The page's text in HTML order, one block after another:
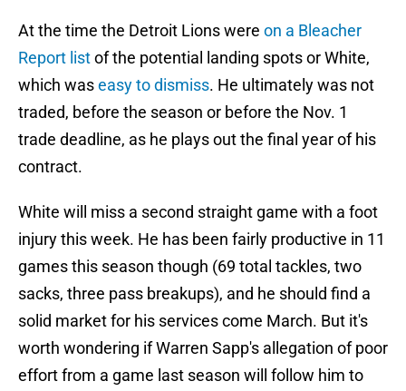
At the time the Detroit Lions were on a Bleacher
Report listof the potential landing spots or White,
which waseasy to dismiss. He ultimately was not
traded, before the season or before the Nov. 1
trade deadline, as he plays out the final year of his
contract.
White will miss a second straight game with a foot
injury this week. He has been fairly productive in 11
games this season though (69 total tackles, two
sacks, three pass breakups), and he should find a
solid market for his services come March. But it's
worth wondering if Warren Sapp's allegation of poor
effort from a game last season will follow him to